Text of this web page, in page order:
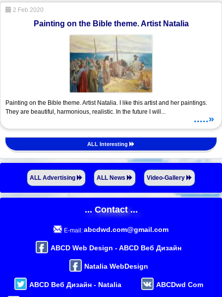
2 Feb 2020
Painting on the Bible theme. Artist Natalia
Painting on the Bible theme. Artist Natalia. I like this artist and her paintings.
They are beautiful, harmonious, realistic. In the future I will...
.....»
ALL Interesting
ALL Advertising ALL News Video-Gallery
... Contact ...
E-mail:abcdwd.com@gmail.com
ABCD Web Design - ABCD Веб Дизайн
Natalia WebDesign
ABCD Веб Дизайн - Natalia ABCDwd Com